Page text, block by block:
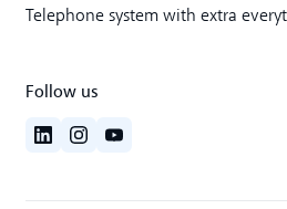
Telephone system with extra
Follow us